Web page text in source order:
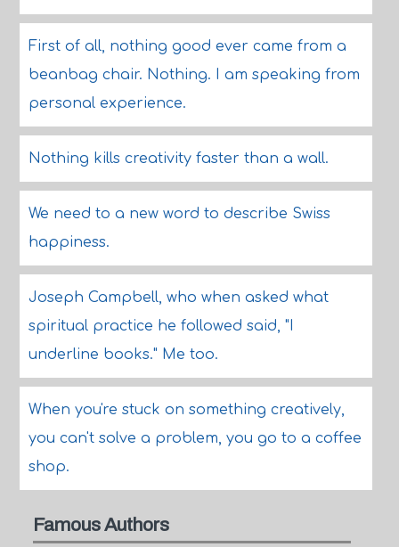
First of all, nothing good ever came from a
beanbag chair. Nothing. I am speaking from
personal experience.
Nothing kills creativity faster than a wall.
We need to a new word to describe Swiss
happiness.
Joseph Campbell, who when asked what
spiritual practice he followed said, "I
underline books." Me too.
When you're stuck on something creatively,
you can't solve a problem, you go to a coffee
shop.
Famous Authors